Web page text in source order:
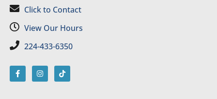
Click to Contact
View Our Hours
224-433-6350